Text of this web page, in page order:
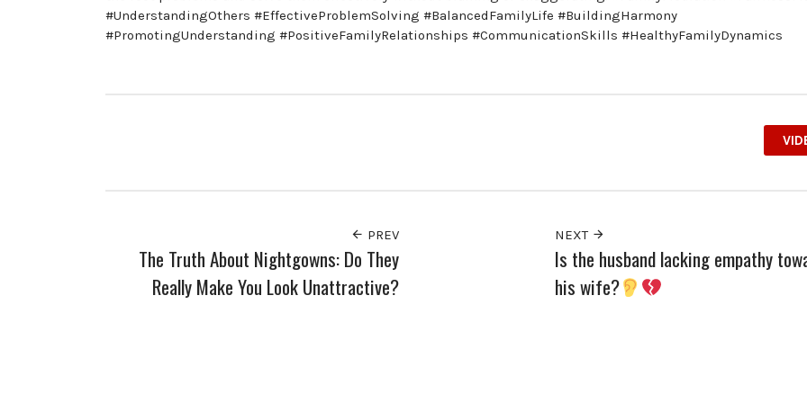
#UnderstandingOthers #EffectiveProblemSolving #BalancedFamilyLife #BuildingHarmony
#PromotingUnderstanding #PositiveFamilyRelationships #CommunicationSkills #HealthyFamilyDynamics
PREV
The Truth About Nightgowns: Do They
Really Make You Look Unattractive?
NEXT
Is the husband lacking empathy
his wife?